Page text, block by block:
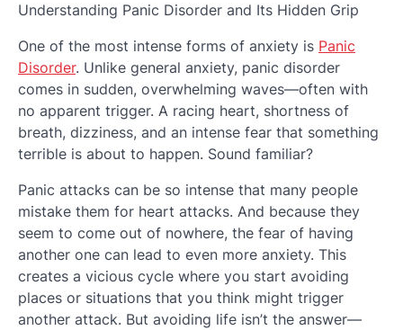
Understanding Panic Disorder and Its Hidden Grip
One of the most intense forms of anxiety is Panic
Disorder. Unlike general anxiety, panic disorder
comes in sudden, overwhelming waves—often with
no apparent trigger. A racing heart, shortness of
breath, dizziness, and an intense fear that something
terrible is about to happen. Sound familiar?
Panic attacks can be so intense that many people
mistake them for heart attacks. And because they
seem to come out of nowhere, the fear of having
another one can lead to even more anxiety. This
creates a vicious cycle where you start avoiding
places or situations that you think might trigger
another attack. But avoiding life isn’t the answer—